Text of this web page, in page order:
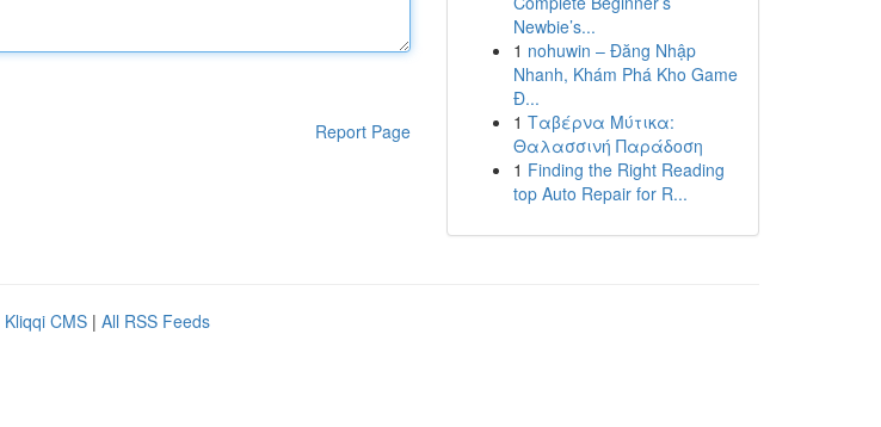
Report Page
Newbie’s...
1 nohuwin – Đăng Nhập
Nhanh, Khám Phá Kho Game
Đ...
1 Ταβέρνα Μύτικα:
Θαλασσινή Παράδοση
1 Finding the Right Reading
top Auto Repair for R...
Kliqqi CMS | All RSS Feeds